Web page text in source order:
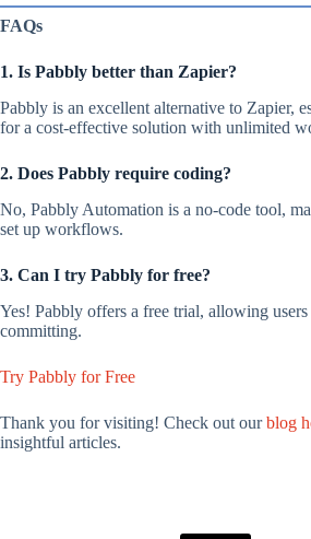
FAQs
1. Is Pabbly better than Zapier?
Pabbly is an excellent alternative to Zapier,
for a cost-effective solution with unlimited
2. Does Pabbly require coding?
No, Pabbly Automation is a no-code tool,
set up workflows.
3. Can I try Pabbly for free?
Yes! Pabbly offers a free trial, allowing
committing.
Try Pabbly for Free
Thank you for visiting! Check out ourblog
insightful articles.